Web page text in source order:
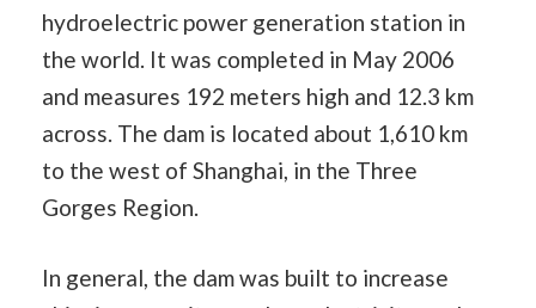
hydroelectric power generation station in
the world. It was completed in May 2006
and measures 192 meters high and 12.3 km
across. The dam is located about 1,610 km
to the west of Shanghai, in the Three
Gorges Region.
In general, the dam was built to increase